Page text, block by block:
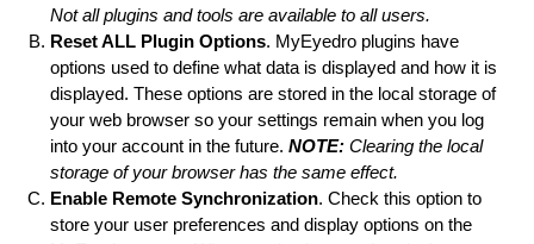
Not all plugins and tools are available to all users.
Reset ALL Plugin Options. MyEyedro plugins have
options used to define what data is displayed and how it is
displayed. These options are stored in the local storage of
your web browser so your settings remain when you log
into your account in the future. NOTE: Clearing the local
storage of your browser has the same effect.
Enable Remote Synchronization. Check this option to
store your user preferences and display options on the